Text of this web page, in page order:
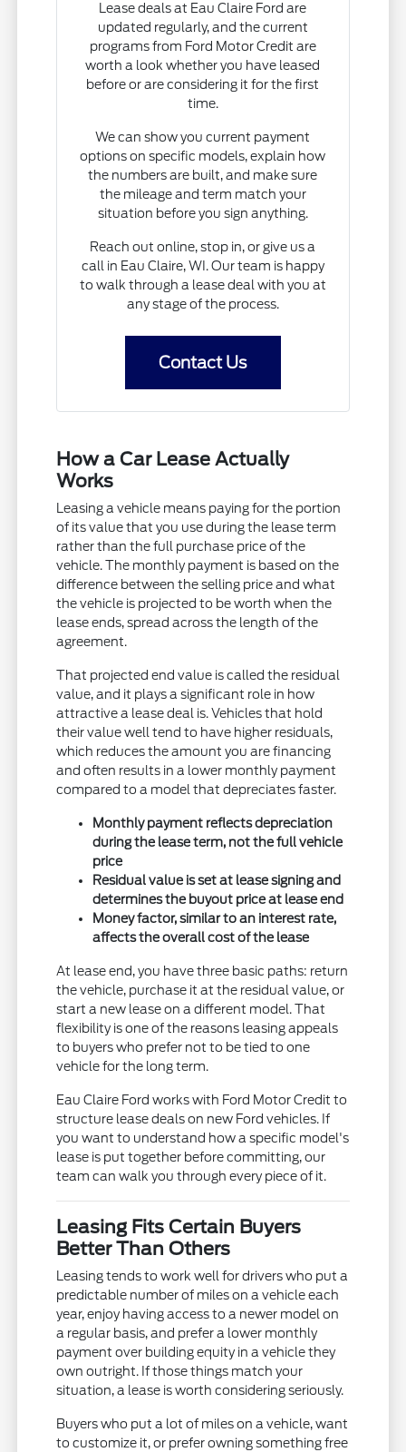
Lease deals at Eau Claire Ford are
updated regularly, and the current
programs from Ford Motor Credit are
worth a look whether you have leased
before or are considering it for the first
time.
We can show you current payment
options on specific models, explain how
the numbers are built, and make sure
the mileage and term match your
situation before you sign anything.
Reach out online, stop in, or give us a
call in Eau Claire, WI. Our team is happy
to walk through a lease deal with you at
any stage of the process.
Contact Us
How a Car Lease Actually
Works
Leasing a vehicle means paying for the portion
of its value that you use during the lease term
rather than the full purchase price of the
vehicle. The monthly payment is based on the
difference between the selling price and what
the vehicle is projected to be worth when the
lease ends, spread across the length of the
agreement.
That projected end value is called the residual
value, and it plays a significant role in how
attractive a lease deal is. Vehicles that hold
their value well tend to have higher residuals,
which reduces the amount you are financing
and often results in a lower monthly payment
compared to a model that depreciates faster.
Monthly payment reflects depreciation
during the lease term, not the full vehicle
price
Residual value is set at lease signing and
determines the buyout price at lease end
Money factor, similar to an interest rate,
affects the overall cost of the lease
At lease end, you have three basic paths: return
the vehicle, purchase it at the residual value, or
start a new lease on a different model. That
flexibility is one of the reasons leasing appeals
to buyers who prefer not to be tied to one
vehicle for the long term.
Eau Claire Ford works with Ford Motor Credit to
structure lease deals on new Ford vehicles. If
you want to understand how a specific model's
lease is put together before committing, our
team can walk you through every piece of it.
Leasing Fits Certain Buyers
Better Than Others
Leasing tends to work well for drivers who put a
predictable number of miles on a vehicle each
year, enjoy having access to a newer model on
a regular basis, and prefer a lower monthly
payment over building equity in a vehicle they
own outright. If those things match your
situation, a lease is worth considering seriously.
Buyers who put a lot of miles on a vehicle, want
to customize it, or prefer owning something free